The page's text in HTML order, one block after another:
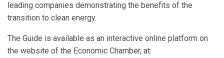
leading companies demonstrating the benefits of the
transition to clean energy.
The Guide is available as an interactive online platform on
the website of the Economic Chamber, at: